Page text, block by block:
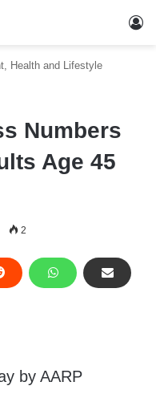
Health and Lifestyle
Numbers
Age 45
2
by AARP